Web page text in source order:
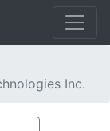
Inc.